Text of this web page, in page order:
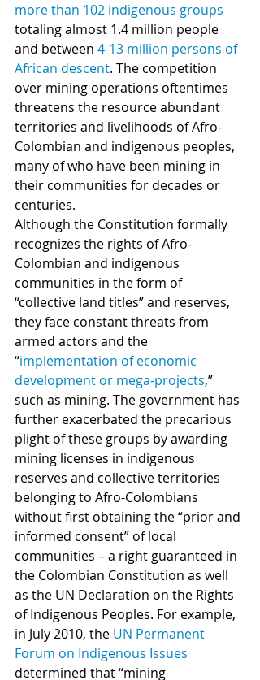
more than 102 indigenous groups
totaling almost 1.4 million people
and between 4-13 million persons of
African descent. The competition
over mining operations oftentimes
threatens the resource abundant
territories and livelihoods of Afro-
Colombian and indigenous peoples,
many of who have been mining in
their communities for decades or
centuries.
Although the Constitution formally
recognizes the rights of Afro-
Colombian and indigenous
communities in the form of
“collective land titles” and reserves,
they face constant threats from
armed actors and the
“implementation of economic
development or mega-projects,”
such as mining. The government has
further exacerbated the precarious
plight of these groups by awarding
mining licenses in indigenous
reserves and collective territories
belonging to Afro-Colombians
without first obtaining the “prior and
informed consent” of local
communities – a right guaranteed in
the Colombian Constitution as well
as the UN Declaration on the Rights
of Indigenous Peoples. For example,
in July 2010, the UN Permanent
Forum on Indigenous Issues
determined that “mining